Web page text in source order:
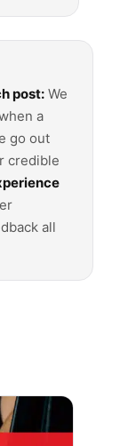
post: We
a
go out
credible
all